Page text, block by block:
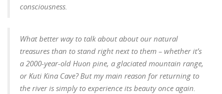
consciousness.
What better way to talk about about our natural
treasures than to stand right next to them – whether it’s
a 2000-year-old Huon pine, a glaciated mountain range,
or Kuti Kina Cave? But my main reason for returning to
the river is simply to experience its beauty once again.